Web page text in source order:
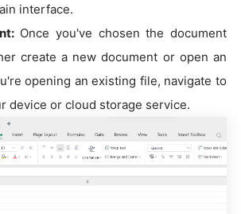
interface.
Once you've chosen the document
create a new document or open an
opening an existing file, navigate to
device or cloud storage service.